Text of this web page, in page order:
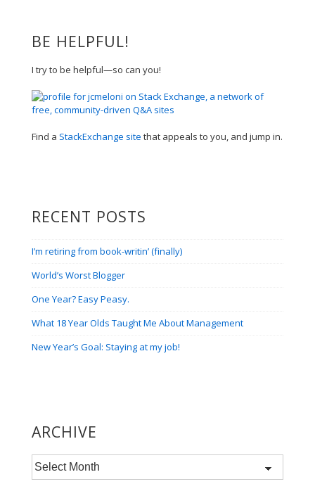
BE HELPFUL!
I try to be helpful—so can you!
Find a StackExchange site that appeals to you, and jump in.
RECENT POSTS
I’m retiring from book-writin’ (finally)
World’s Worst Blogger
One Year? Easy Peasy.
What 18 Year Olds Taught Me About Management
New Year’s Goal: Staying at my job!
ARCHIVE
Archive